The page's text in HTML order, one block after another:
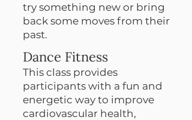
try something new or bring
back some moves from their
past.
Dance Fitness
This class provides
participants with a fun and
energetic way to improve
cardiovascular health,